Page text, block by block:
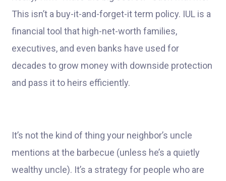
This isn’t a buy-it-and-forget-it term policy. IUL is a
financial tool that high-net-worth families,
executives, and even banks have used for
decades to grow money with downside protection
and pass it to heirs efficiently.
It’s not the kind of thing your neighbor’s uncle
mentions at the barbecue (unless he’s a quietly
wealthy uncle). It’s a strategy for people who are